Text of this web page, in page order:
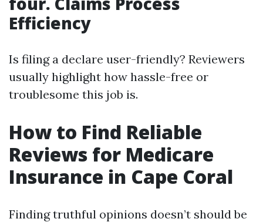
Efficiency
Is filing a declare user-friendly? Reviewers
usually highlight how hassle-free or
troublesome this job is.
How to Find Reliable
Reviews for Medicare
Insurance in Cape Coral
Finding truthful opinions doesn’t should be